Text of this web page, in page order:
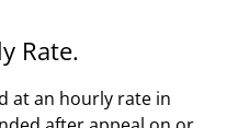
Rate.
at an hourly rate in